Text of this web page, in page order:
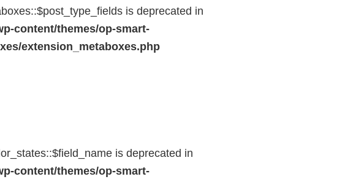
is deprecated in
content/themes/op-smart-
extension_metaboxes.php
is deprecated in
content/themes/op-smart-